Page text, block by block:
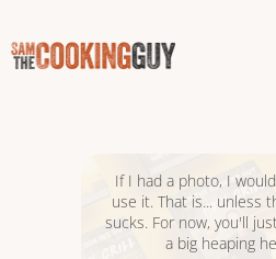
If I had a photo, I
use it. That is... unless
sucks. For now, you'll
a big heaping